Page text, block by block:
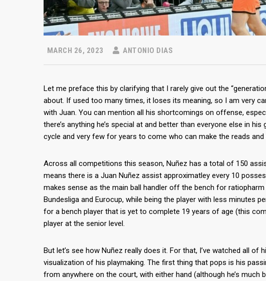
MARCH 26, 2023 ANTONIO DIAS
Let me preface this by clarifying that I rarely give out the
about. If used too many times, it loses its meaning, so I am very
with Juan. You can mention all his shortcomings on offense,
there’s anything he’s special at and better than everyone else in
cycle and very few for years to come who can make the reads
Across all competitions this season, Nuñez has a total of 150
means there is a Juan Nuñez assist approximatley every 10
makes sense as the main ball handler off the bench for
Bundesliga and Eurocup, while being the player with less minutes
for a bench player that is yet to complete 19 years of age (this
player at the senior level.
But let’s see how Nuñez really does it. For that, I’ve watched all
visualization of his playmaking. The first thing that pops is his
from anywhere on the court, with either hand (although he’s